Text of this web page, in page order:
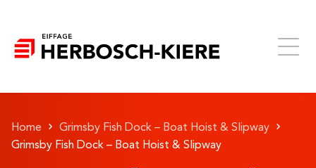
Home
Grimsby Fish Dock – Boat Hoist & Slipway
Grimsby Fish Dock – Boat Hoist & Slipway